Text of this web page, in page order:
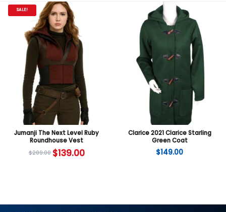
SALE!
Jumanji The Next Level Ruby
Roundhouse Vest
$209.00 $139.00
Clarice 2021 Clarice Starling
Green Coat
$149.00